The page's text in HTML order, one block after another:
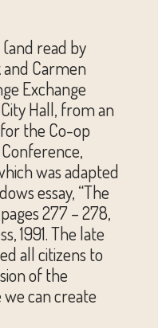
read by
and Carmen
Exchange
Hall, from an
the Co-op
was adapted
essay, “The
277 – 278,
1991. The late
all citizens to
of the
can create